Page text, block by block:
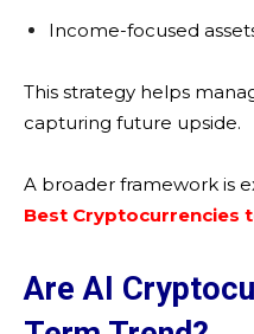
Income-focused
This strategy helps
capturing future upside.
A broader framework is
Best Cryptocurrencies
Are AI